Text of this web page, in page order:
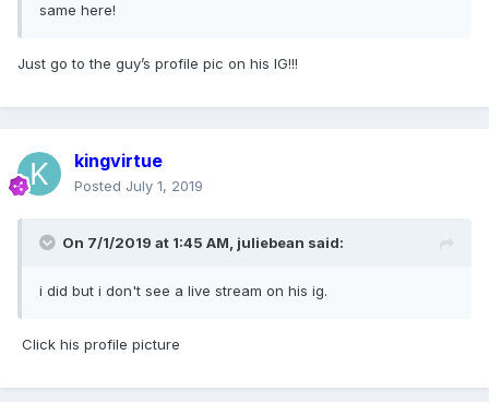
same here!
Just go to the guy’s profile pic on his IG!!!
kingvirtue
Posted July 1, 2019
On 7/1/2019 at 1:45 AM, juliebean said:
i did but i don't see a live stream on his ig.
Click his profile picture